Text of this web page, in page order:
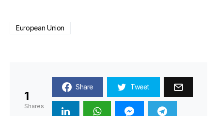
European Union
1
Shares
Share Tweet